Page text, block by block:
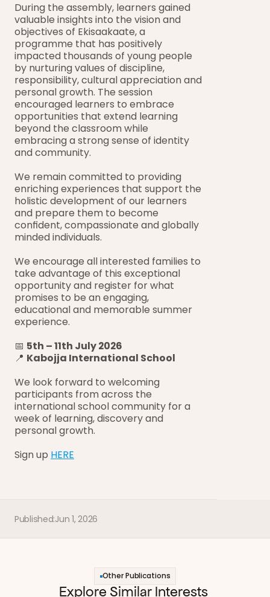
During the assembly, learners gained
valuable insights into the vision and
objectives of Ekisaakaate, a
programme that has positively
impacted thousands of young people
by nurturing values of discipline,
responsibility, cultural appreciation and
personal growth. The session
encouraged learners to embrace
opportunities that extend learning
beyond the classroom while
embracing a strong sense of identity
and community.
We remain committed to providing
enriching experiences that support the
holistic development of our learners
and prepare them to become
confident, compassionate and globally
minded individuals.
We encourage all interested families to
take advantage of this exceptional
opportunity and register for what
promises to be an engaging,
educational and memorable summer
experience.
📅 5th – 11th July 2026
📍 Kabojja International School
We look forward to welcoming
participants from across the
international school community for a
week of learning, discovery and
personal growth.
Sign up HERE
Published:Jun 1, 2026
Other Publications
Explore Similar Interests